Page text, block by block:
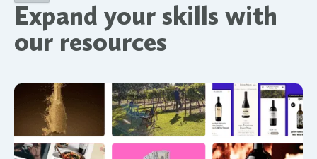
Expand your skills with
our resources